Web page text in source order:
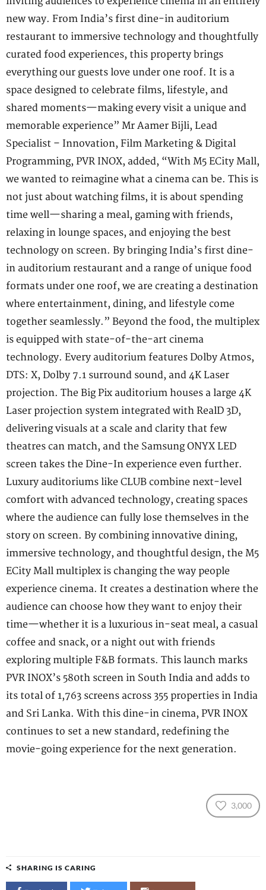
new way. From India’s first dine-in auditorium
restaurant to immersive technology and thoughtfully
curated food experiences, this property brings
everything our guests love under one roof. It is a
space designed to celebrate films, lifestyle, and
shared moments—making every visit a unique and
memorable experience” Mr Aamer Bijli, Lead
Specialist – Innovation, Film Marketing & Digital
Programming, PVR INOX, added, “With M5 ECity Mall,
we wanted to reimagine what a cinema can be. This is
not just about watching films, it is about spending
time well—sharing a meal, gaming with friends,
relaxing in lounge spaces, and enjoying the best
technology on screen. By bringing India’s first dine-
in auditorium restaurant and a range of unique food
formats under one roof, we are creating a destination
where entertainment, dining, and lifestyle come
together seamlessly.” Beyond the food, the multiplex
is equipped with state-of-the-art cinema
technology. Every auditorium features Dolby Atmos,
DTS: X, Dolby 7.1 surround sound, and 4K Laser
projection. The Big Pix auditorium houses a large 4K
Laser projection system integrated with RealD 3D,
delivering visuals at a scale and clarity that few
theatres can match, and the Samsung ONYX LED
screen takes the Dine-In experience even further.
Luxury auditoriums like CLUB combine next-level
comfort with advanced technology, creating spaces
where the audience can fully lose themselves in the
story on screen. By combining innovative dining,
immersive technology, and thoughtful design, the M5
ECity Mall multiplex is changing the way people
experience cinema. It creates a destination where the
audience can choose how they want to enjoy their
time—whether it is a luxurious in-seat meal, a casual
coffee and snack, or a night out with friends
exploring multiple F&B formats. This launch marks
PVR INOX’s 580th screen in South India and adds to
its total of 1,763 screens across 355 properties in India
and Sri Lanka. With this dine-in cinema, PVR INOX
continues to set a new standard, redefining the
movie-going experience for the next generation.
3,000
SHARING IS CARING